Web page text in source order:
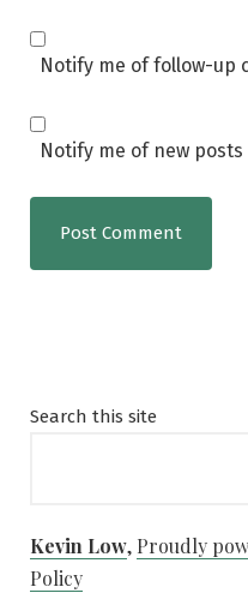
Notify me of follow-up
Notify me of new posts
Search this site
Kevin Low, Proudly
Policy